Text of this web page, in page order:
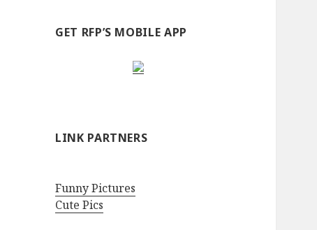
GET RFP’S MOBILE APP
LINK PARTNERS
Funny Pictures
Cute Pics